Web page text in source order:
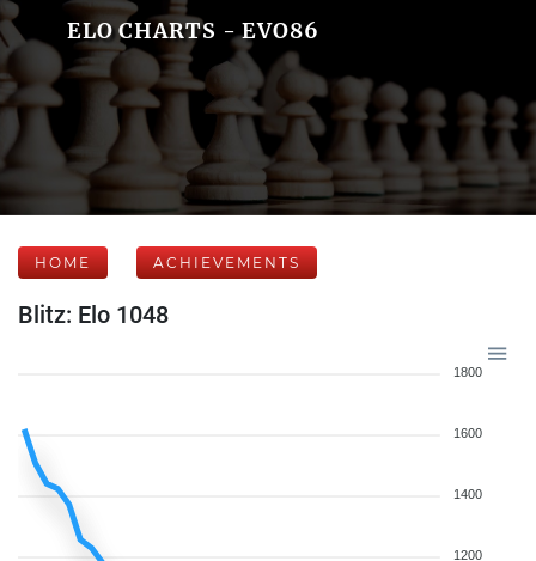
ELO CHARTS - EVO86
HOME ACHIEVEMENTS
Blitz: Elo 1048
1800
1600
1400
1200